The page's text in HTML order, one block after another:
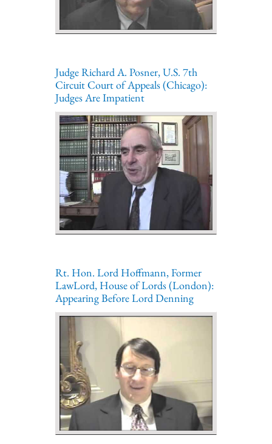
Judge Richard A. Posner, U.S. 7th
Circuit Court of Appeals (Chicago):
Judges Are Impatient
Rt. Hon. Lord Hoffmann, Former
LawLord, House of Lords (London):
Appearing Before Lord Denning